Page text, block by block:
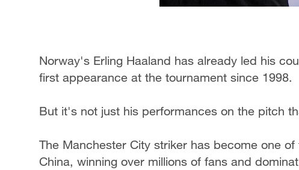
Norway's Erling Haaland has already led his
first appearance at the tournament since 1998.
But it's not just his performances on the pitch
The Manchester City striker has become one
China, winning over millions of fans and